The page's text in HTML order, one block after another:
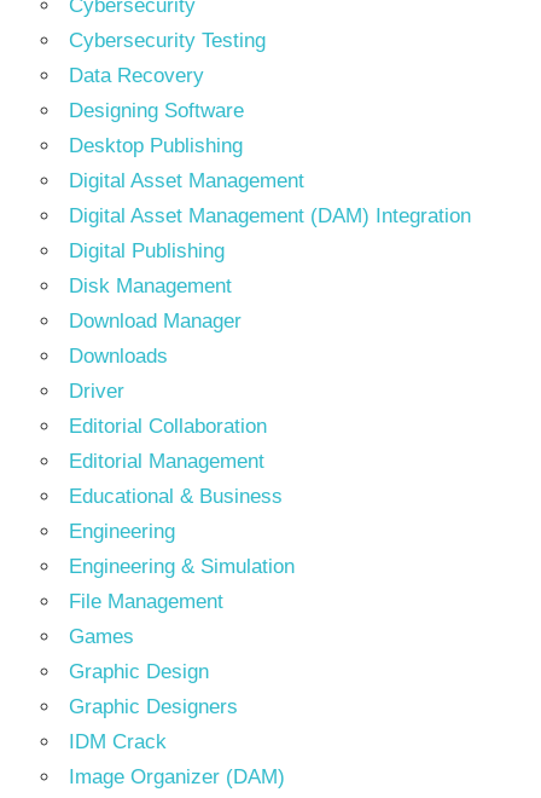
Cybersecurity
Cybersecurity Testing
Data Recovery
Designing Software
Desktop Publishing
Digital Asset Management
Digital Asset Management (DAM) Integration
Digital Publishing
Disk Management
Download Manager
Downloads
Driver
Editorial Collaboration
Editorial Management
Educational & Business
Engineering
Engineering & Simulation
File Management
Games
Graphic Design
Graphic Designers
IDM Crack
Image Organizer (DAM)